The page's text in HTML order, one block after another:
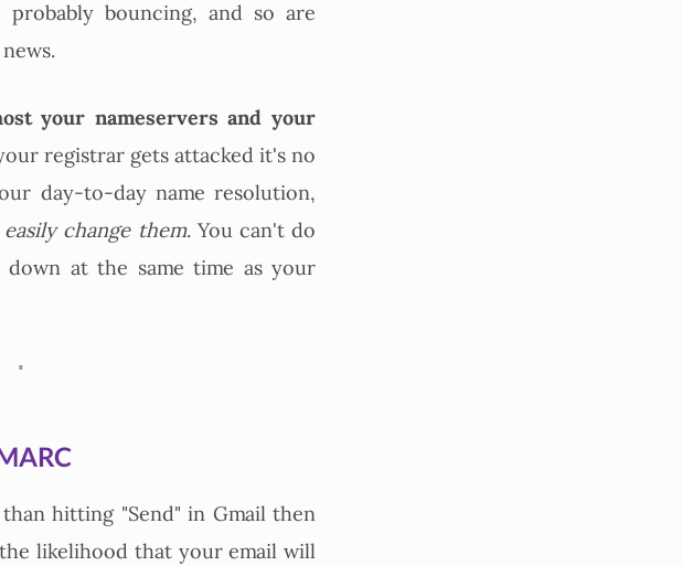
probably bouncing, and so are
your nameservers and your
registrar gets attacked it's no
day-to-day name resolution,
change them. You can't do
at the same time as your
hitting "Send" in Gmail then
likelihood that your email will